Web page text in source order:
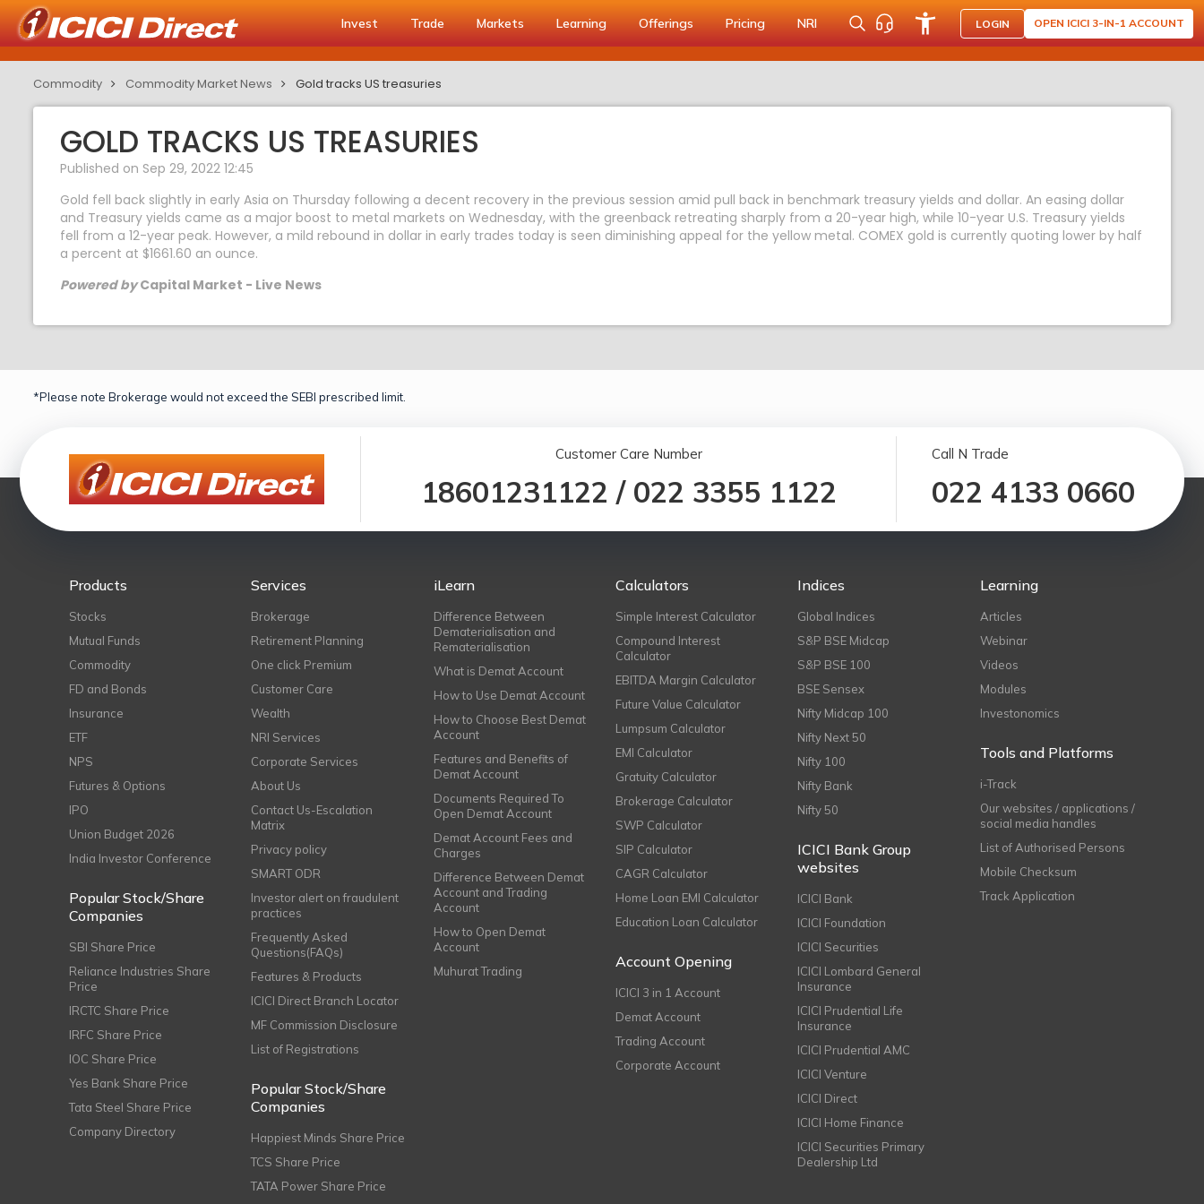
Invest Trade Markets Learning Offerings Pricing NRI LOGIN OPEN ICICI 3-IN-1 ACCOUNT
Commodity Commodity Market News Gold tracks US treasuries
GOLD TRACKS US TREASURIES
Published on Sep 29, 2022 12:45
Gold fell back slightly in early Asia on Thursday following a decent recovery in the previous session amid pull back in benchmark treasury yields and dollar. An easing dollar
and Treasury yields came as a major boost to metal markets on Wednesday, with the greenback retreating sharply from a 20-year high, while 10-year U.S. Treasury yields
fell from a 12-year peak. However, a mild rebound in dollar in early trades today is seen diminishing appeal for the yellow metal. COMEX gold is currently quoting lower by half
a percent at $1661.60 an ounce.
Powered byCapital Market - Live News
*Please note Brokerage would not exceed the SEBI prescribed limit.
Customer Care Number
18601231122 / 022 3355 1122
Call N Trade
022 4133 0660
Products
Stocks
Mutual Funds
Commodity
FD and Bonds
Insurance
ETF
NPS
Futures & Options
IPO
Union Budget 2026
India Investor Conference
Popular Stock/Share
Companies
SBI Share Price
Reliance Industries Share
Price
IRCTC Share Price
IRFC Share Price
IOC Share Price
Yes Bank Share Price
Tata Steel Share Price
Company Directory
Services
Brokerage
Retirement Planning
One click Premium
Customer Care
Wealth
NRI Services
Corporate Services
About Us
Contact Us-Escalation
Matrix
Privacy policy
SMART ODR
Investor alert on fraudulent
practices
Frequently Asked
Questions(FAQs)
Features & Products
ICICI Direct Branch Locator
MF Commission Disclosure
List of Registrations
Popular Stock/Share
Companies
Happiest Minds Share Price
TCS Share Price
TATA Power Share Price
iLearn
Difference Between
Dematerialisation and
Rematerialisation
What is Demat Account
How to Use Demat Account
How to Choose Best Demat
Account
Features and Benefits of
Demat Account
Documents Required To
Open Demat Account
Demat Account Fees and
Charges
Difference Between Demat
Account and Trading
Account
How to Open Demat
Account
Muhurat Trading
Calculators
Simple Interest Calculator
Compound Interest
Calculator
EBITDA Margin Calculator
Future Value Calculator
Lumpsum Calculator
EMI Calculator
Gratuity Calculator
Brokerage Calculator
SWP Calculator
SIP Calculator
CAGR Calculator
Home Loan EMI Calculator
Education Loan Calculator
Account Opening
ICICI 3 in 1 Account
Demat Account
Trading Account
Corporate Account
Indices
Global Indices
S&P BSE Midcap
S&P BSE 100
BSE Sensex
Nifty Midcap 100
Nifty Next 50
Nifty 100
Nifty Bank
Nifty 50
ICICI Bank Group
websites
ICICI Bank
ICICI Foundation
ICICI Securities
ICICI Lombard General
Insurance
ICICI Prudential Life
Insurance
ICICI Prudential AMC
ICICI Venture
ICICI Direct
ICICI Home Finance
ICICI Securities Primary
Dealership Ltd
Learning
Articles
Webinar
Videos
Modules
Investonomics
Tools and Platforms
i-Track
Our websites / applications /
social media handles
List of Authorised Persons
Mobile Checksum
Track Application